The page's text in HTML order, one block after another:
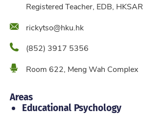
Registered Teacher, EDB, HKSAR
Emailrickytso@hku.hk
Phone(852) 3917 5356
LocationRoom 622, Meng Wah Complex
Areas
Educational Psychology